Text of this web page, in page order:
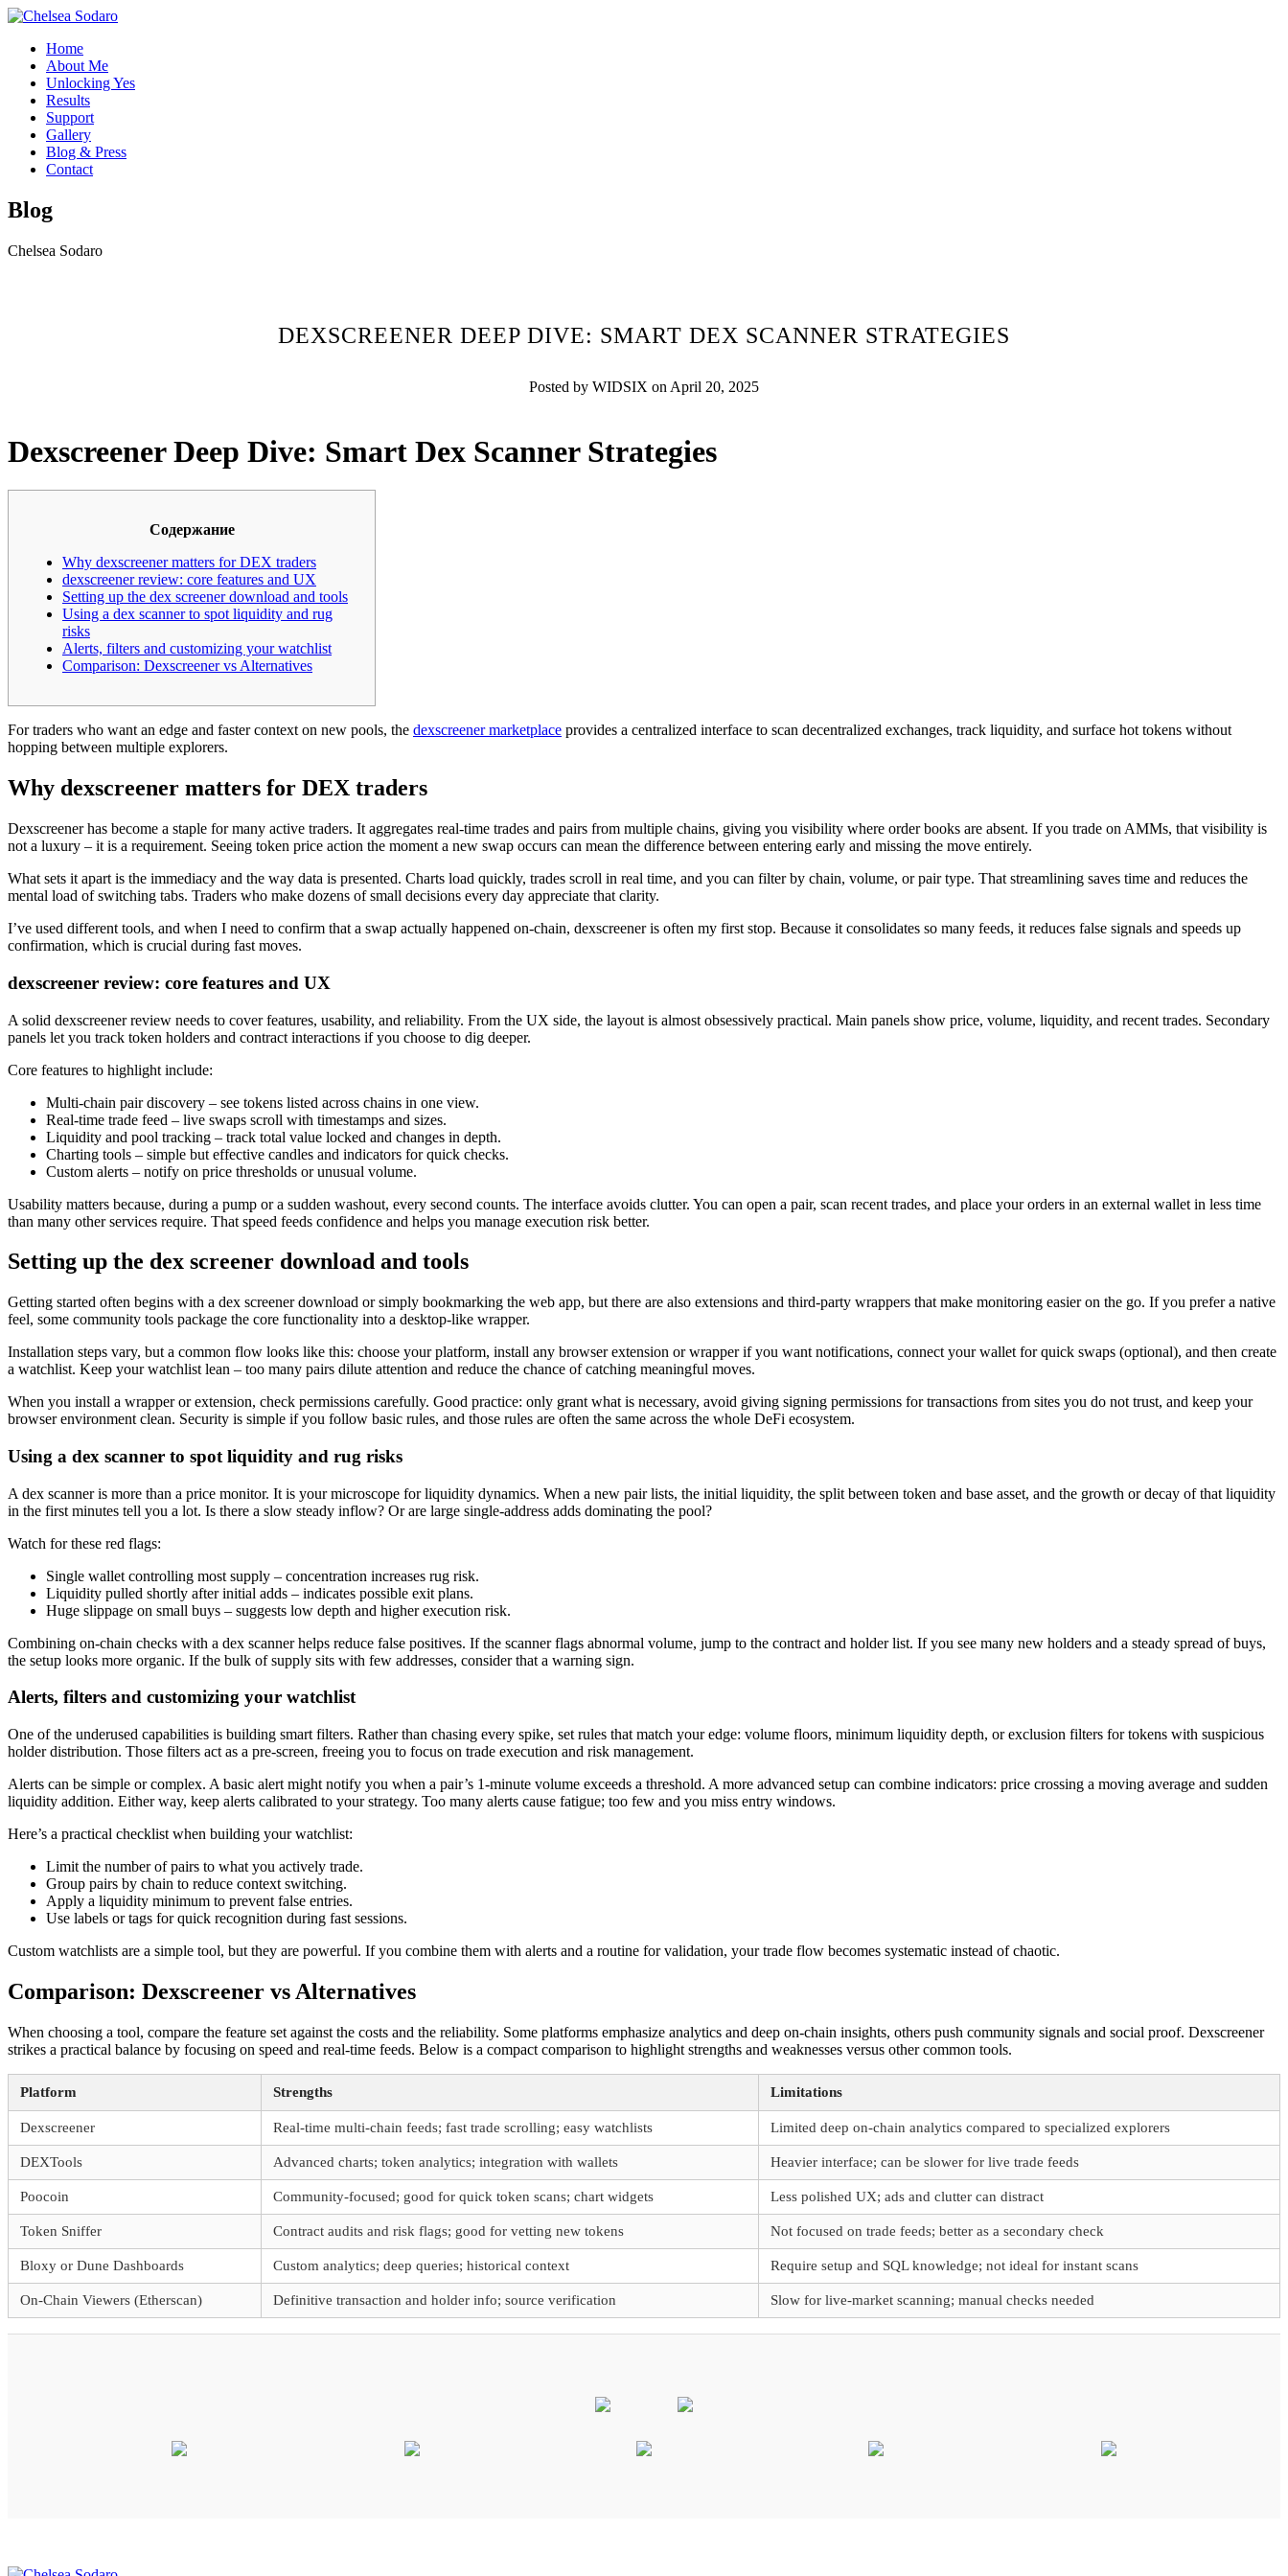
Home
About Me
Unlocking Yes
Results
Support
Gallery
Blog & Press
Contact
Blog
Chelsea Sodaro
DEXSCREENER DEEP DIVE: SMART DEX SCANNER STRATEGIES
Posted by WIDSIX on April 20, 2025
Dexscreener Deep Dive: Smart Dex Scanner Strategies
Содержание
Why dexscreener matters for DEX traders
dexscreener review: core features and UX
Setting up the dex screener download and tools
Using a dex scanner to spot liquidity and rug
risks
Alerts, filters and customizing your watchlist
Comparison: Dexscreener vs Alternatives
For traders who want an edge and faster context on new pools, the dexscreener marketplace provides a centralized interface to scan decentralized exchanges, track liquidity, and surface hot tokens without
hopping between multiple explorers.
Why dexscreener matters for DEX traders
Dexscreener has become a staple for many active traders. It aggregates real-time trades and pairs from multiple chains, giving you visibility where order books are absent. If you trade on AMMs, that visibility is
not a luxury – it is a requirement. Seeing token price action the moment a new swap occurs can mean the difference between entering early and missing the move entirely.
What sets it apart is the immediacy and the way data is presented. Charts load quickly, trades scroll in real time, and you can filter by chain, volume, or pair type. That streamlining saves time and reduces the
mental load of switching tabs. Traders who make dozens of small decisions every day appreciate that clarity.
I’ve used different tools, and when I need to confirm that a swap actually happened on-chain, dexscreener is often my first stop. Because it consolidates so many feeds, it reduces false signals and speeds up
confirmation, which is crucial during fast moves.
dexscreener review: core features and UX
A solid dexscreener review needs to cover features, usability, and reliability. From the UX side, the layout is almost obsessively practical. Main panels show price, volume, liquidity, and recent trades. Secondary
panels let you track token holders and contract interactions if you choose to dig deeper.
Core features to highlight include:
Multi-chain pair discovery – see tokens listed across chains in one view.
Real-time trade feed – live swaps scroll with timestamps and sizes.
Liquidity and pool tracking – track total value locked and changes in depth.
Charting tools – simple but effective candles and indicators for quick checks.
Custom alerts – notify on price thresholds or unusual volume.
Usability matters because, during a pump or a sudden washout, every second counts. The interface avoids clutter. You can open a pair, scan recent trades, and place your orders in an external wallet in less time
than many other services require. That speed feeds confidence and helps you manage execution risk better.
Setting up the dex screener download and tools
Getting started often begins with a dex screener download or simply bookmarking the web app, but there are also extensions and third-party wrappers that make monitoring easier on the go. If you prefer a native
feel, some community tools package the core functionality into a desktop-like wrapper.
Installation steps vary, but a common flow looks like this: choose your platform, install any browser extension or wrapper if you want notifications, connect your wallet for quick swaps (optional), and then create
a watchlist. Keep your watchlist lean – too many pairs dilute attention and reduce the chance of catching meaningful moves.
When you install a wrapper or extension, check permissions carefully. Good practice: only grant what is necessary, avoid giving signing permissions for transactions from sites you do not trust, and keep your
browser environment clean. Security is simple if you follow basic rules, and those rules are often the same across the whole DeFi ecosystem.
Using a dex scanner to spot liquidity and rug risks
A dex scanner is more than a price monitor. It is your microscope for liquidity dynamics. When a new pair lists, the initial liquidity, the split between token and base asset, and the growth or decay of that liquidity
in the first minutes tell you a lot. Is there a slow steady inflow? Or are large single-address adds dominating the pool?
Watch for these red flags:
Single wallet controlling most supply – concentration increases rug risk.
Liquidity pulled shortly after initial adds – indicates possible exit plans.
Huge slippage on small buys – suggests low depth and higher execution risk.
Combining on-chain checks with a dex scanner helps reduce false positives. If the scanner flags abnormal volume, jump to the contract and holder list. If you see many new holders and a steady spread of buys,
the setup looks more organic. If the bulk of supply sits with few addresses, consider that a warning sign.
Alerts, filters and customizing your watchlist
One of the underused capabilities is building smart filters. Rather than chasing every spike, set rules that match your edge: volume floors, minimum liquidity depth, or exclusion filters for tokens with suspicious
holder distribution. Those filters act as a pre-screen, freeing you to focus on trade execution and risk management.
Alerts can be simple or complex. A basic alert might notify you when a pair’s 1-minute volume exceeds a threshold. A more advanced setup can combine indicators: price crossing a moving average and sudden
liquidity addition. Either way, keep alerts calibrated to your strategy. Too many alerts cause fatigue; too few and you miss entry windows.
Here’s a practical checklist when building your watchlist:
Limit the number of pairs to what you actively trade.
Group pairs by chain to reduce context switching.
Apply a liquidity minimum to prevent false entries.
Use labels or tags for quick recognition during fast sessions.
Custom watchlists are a simple tool, but they are powerful. If you combine them with alerts and a routine for validation, your trade flow becomes systematic instead of chaotic.
Comparison: Dexscreener vs Alternatives
When choosing a tool, compare the feature set against the costs and the reliability. Some platforms emphasize analytics and deep on-chain insights, others push community signals and social proof. Dexscreener
strikes a practical balance by focusing on speed and real-time feeds. Below is a compact comparison to highlight strengths and weaknesses versus other common tools.
Platform Strengths Limitations
Dexscreener Real-time multi-chain feeds; fast trade scrolling; easy watchlists Limited deep on-chain analytics compared to specialized explorers
DEXTools Advanced charts; token analytics; integration with wallets Heavier interface; can be slower for live trade feeds
Poocoin Community-focused; good for quick token scans; chart widgets Less polished UX; ads and clutter can distract
Token Sniffer Contract audits and risk flags; good for vetting new tokens Not focused on trade feeds; better as a secondary check
Bloxy or Dune Dashboards Custom analytics; deep queries; historical context Require setup and SQL knowledge; not ideal for instant scans
On-Chain Viewers (Etherscan) Definitive transaction and holder info; source verification Slow for live-market scanning; manual checks needed